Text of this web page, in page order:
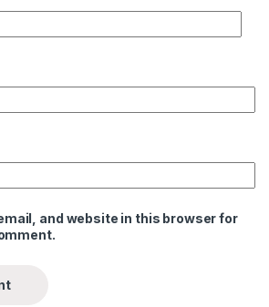
and website in this browser for